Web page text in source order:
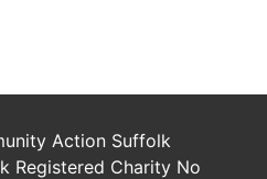
Action Suffolk
Registered Charity No